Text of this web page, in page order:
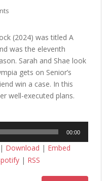
(2024) was titled A
was the eleventh
Sarah and Shae look
gets on Senior’s
win a case. In this
well-executed plans.
00:00
| Download | Embed
| RSS